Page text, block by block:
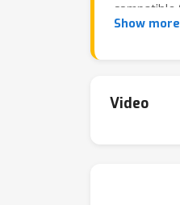
compatible
Show more
Video